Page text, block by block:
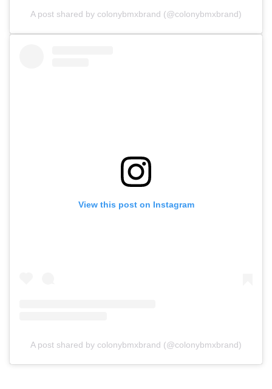
A post shared by colonybmxbrand (@colonybmxbrand)
View this post on Instagram
A post shared by colonybmxbrand (@colonybmxbrand)